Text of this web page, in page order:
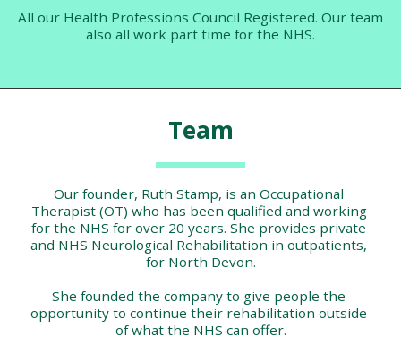
All our Health Professions Council Registered. Our team
also all work part time for the NHS.
Team
Our founder, Ruth Stamp, is an Occupational
Therapist (OT) who has been qualified and working
for the NHS for over 20 years. She provides private
and NHS Neurological Rehabilitation in outpatients,
for North Devon.
She founded the company to give people the
opportunity to continue their rehabilitation outside
of what the NHS can offer.